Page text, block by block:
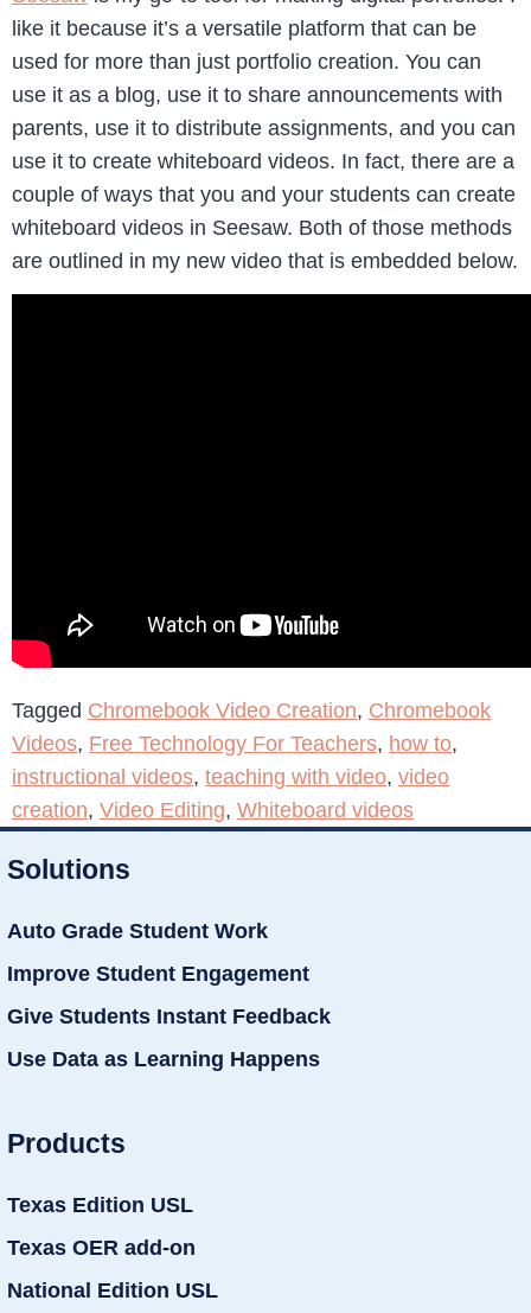
like it because it’s a versatile platform that can be
used for more than just portfolio creation. You can
use it as a blog, use it to share announcements with
parents, use it to distribute assignments, and you can
use it to create whiteboard videos. In fact, there are a
couple of ways that you and your students can create
whiteboard videos in Seesaw. Both of those methods
are outlined in my new video that is embedded below.
Tagged Chromebook Video Creation, Chromebook
Videos, Free Technology For Teachers, how to,
instructional videos, teaching with video, video
creation, Video Editing, Whiteboard videos
Solutions
Auto Grade Student Work
Improve Student Engagement
Give Students Instant Feedback
Use Data as Learning Happens
Products
Texas Edition USL
Texas OER add-on
National Edition USL